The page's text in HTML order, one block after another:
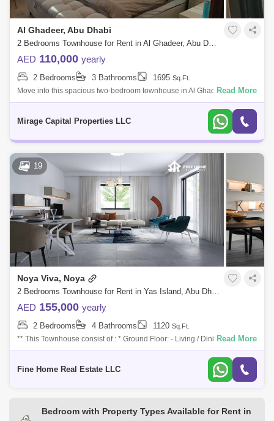
Al Ghadeer, Abu Dhabi
2 Bedrooms Townhouse for Rent in Al Ghadeer, Abu Dhabi - 8616871
AED 110,000 yearly
2 Bedrooms 3 Bathrooms 1695 Sq.Ft.
Move into this spacious two-bedroom townhouse in Al Ghadeer Phase
2. It is an esteemed residential project situated within Al Ghadeer
Read More
Mirage Capital Properties LLC
19
Noya Viva, Noya
2 Bedrooms Townhouse for Rent in Yas Island, Abu Dhabi - 7527598
AED 155,000 yearly
2 Bedrooms 4 Bathrooms 1120 Sq.Ft.
** This Townhouse consist of : * Ground Floor: - Living / Dining Area with
Terrace - Kitchen - Maid`s Room with Bathroom - Powder Room * First
Read More
Fine Home Real Estate LLC
Bedroom with Property Types Available for Rent in